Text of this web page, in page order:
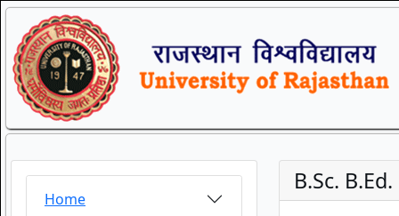
Home
B.Sc.